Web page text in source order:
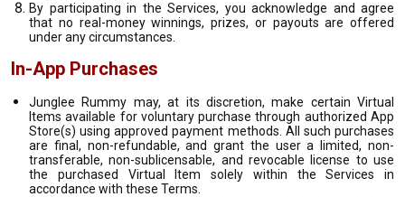
By participating in the Services, you acknowledge and agree
that no real-money winnings, prizes, or payouts are offered
under any circumstances.
In-App Purchases
Junglee Rummy may, at its discretion, make certain Virtual
Items available for voluntary purchase through authorized App
Store(s) using approved payment methods. All such purchases
are final, non-refundable, and grant the user a limited, non-
transferable, non-sublicensable, and revocable license to use
the purchased Virtual Item solely within the Services in
accordance with these Terms.